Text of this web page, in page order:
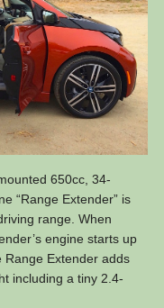
650cc, 34-
“Range Extender” is
range. When
engine starts up
Extender adds
including a tiny 2.4-